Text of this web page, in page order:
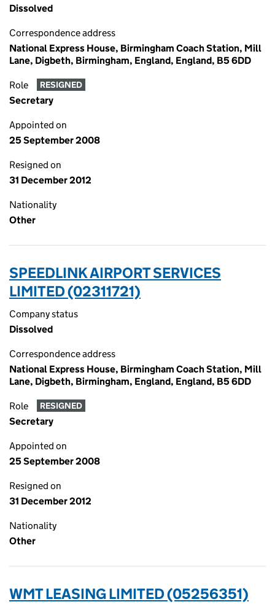
Dissolved
Correspondence address
National Express House, Birmingham Coach Station, Mill
Lane, Digbeth, Birmingham, England, England, B5 6DD
Role RESIGNED
Secretary
Appointed on
25 September 2008
Resigned on
31 December 2012
Nationality
Other
SPEEDLINK AIRPORT SERVICES
LIMITED (02311721)
Company status
Dissolved
Correspondence address
National Express House, Birmingham Coach Station, Mill
Lane, Digbeth, Birmingham, England, England, B5 6DD
Role RESIGNED
Secretary
Appointed on
25 September 2008
Resigned on
31 December 2012
Nationality
Other
WMT LEASING LIMITED (05256351)